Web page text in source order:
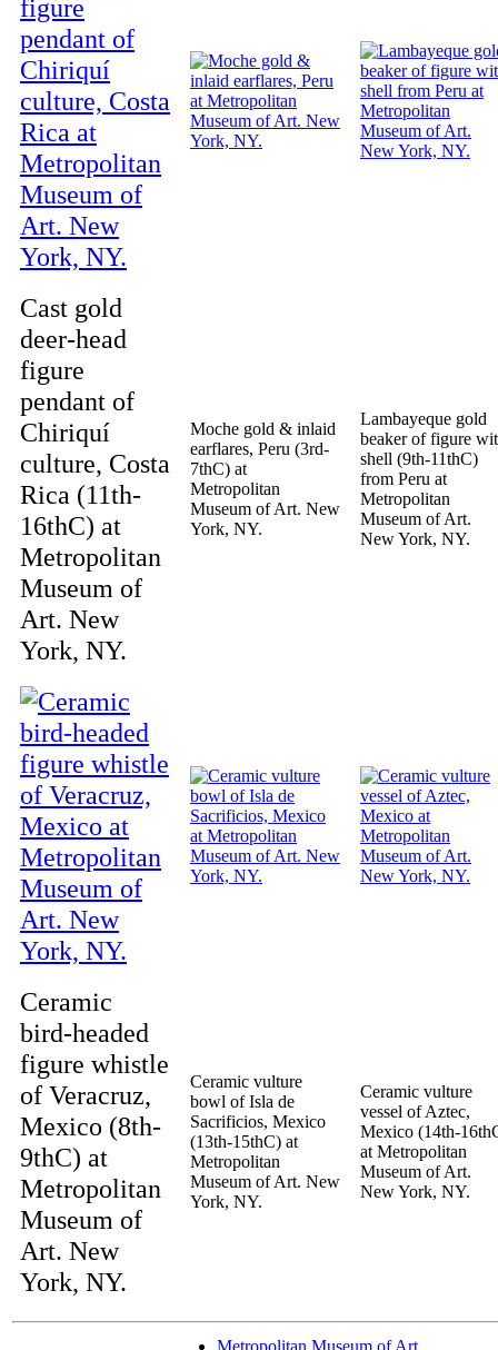
Cast gold
deer-head
figure
pendant of
Chiriquí
culture, Costa
Rica (11th-
16thC) at
Metropolitan
Museum of
Art. New
York, NY.
Moche gold & inlaid
earflares, Peru (3rd-
7thC) at
Metropolitan
Museum of Art. New
York, NY.
Lambayeque gold
beaker of figure
shell (9th-11thC)
from Peru at
Metropolitan
Museum of Art.
New York, NY.
Ceramic
bird-headed
figure whistle
of Veracruz,
Mexico (8th-
9thC) at
Metropolitan
Museum of
Art. New
York, NY.
Ceramic vulture
bowl of Isla de
Sacrificios, Mexico
(13th-15thC) at
Metropolitan
Museum of Art. New
York, NY.
Ceramic vulture
vessel of Aztec,
Mexico (14th-
at Metropolitan
Museum of Art.
New York, NY.
Metropolitan Museum of Art